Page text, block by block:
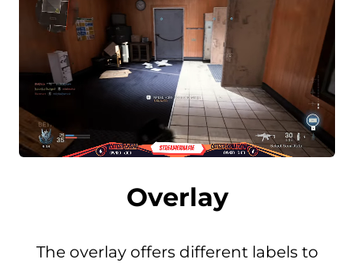
Overlay
The overlay offers different labels to